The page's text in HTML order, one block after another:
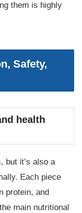
them is highly
Safety,
health
but it’s also a
Each piece
protein, and
main nutritional